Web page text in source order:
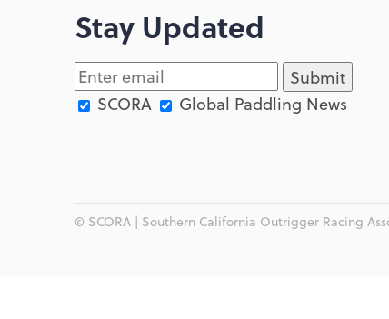
Stay Updated
SCORA Global Paddling News
© SCORA | Southern California Outrigger Racing